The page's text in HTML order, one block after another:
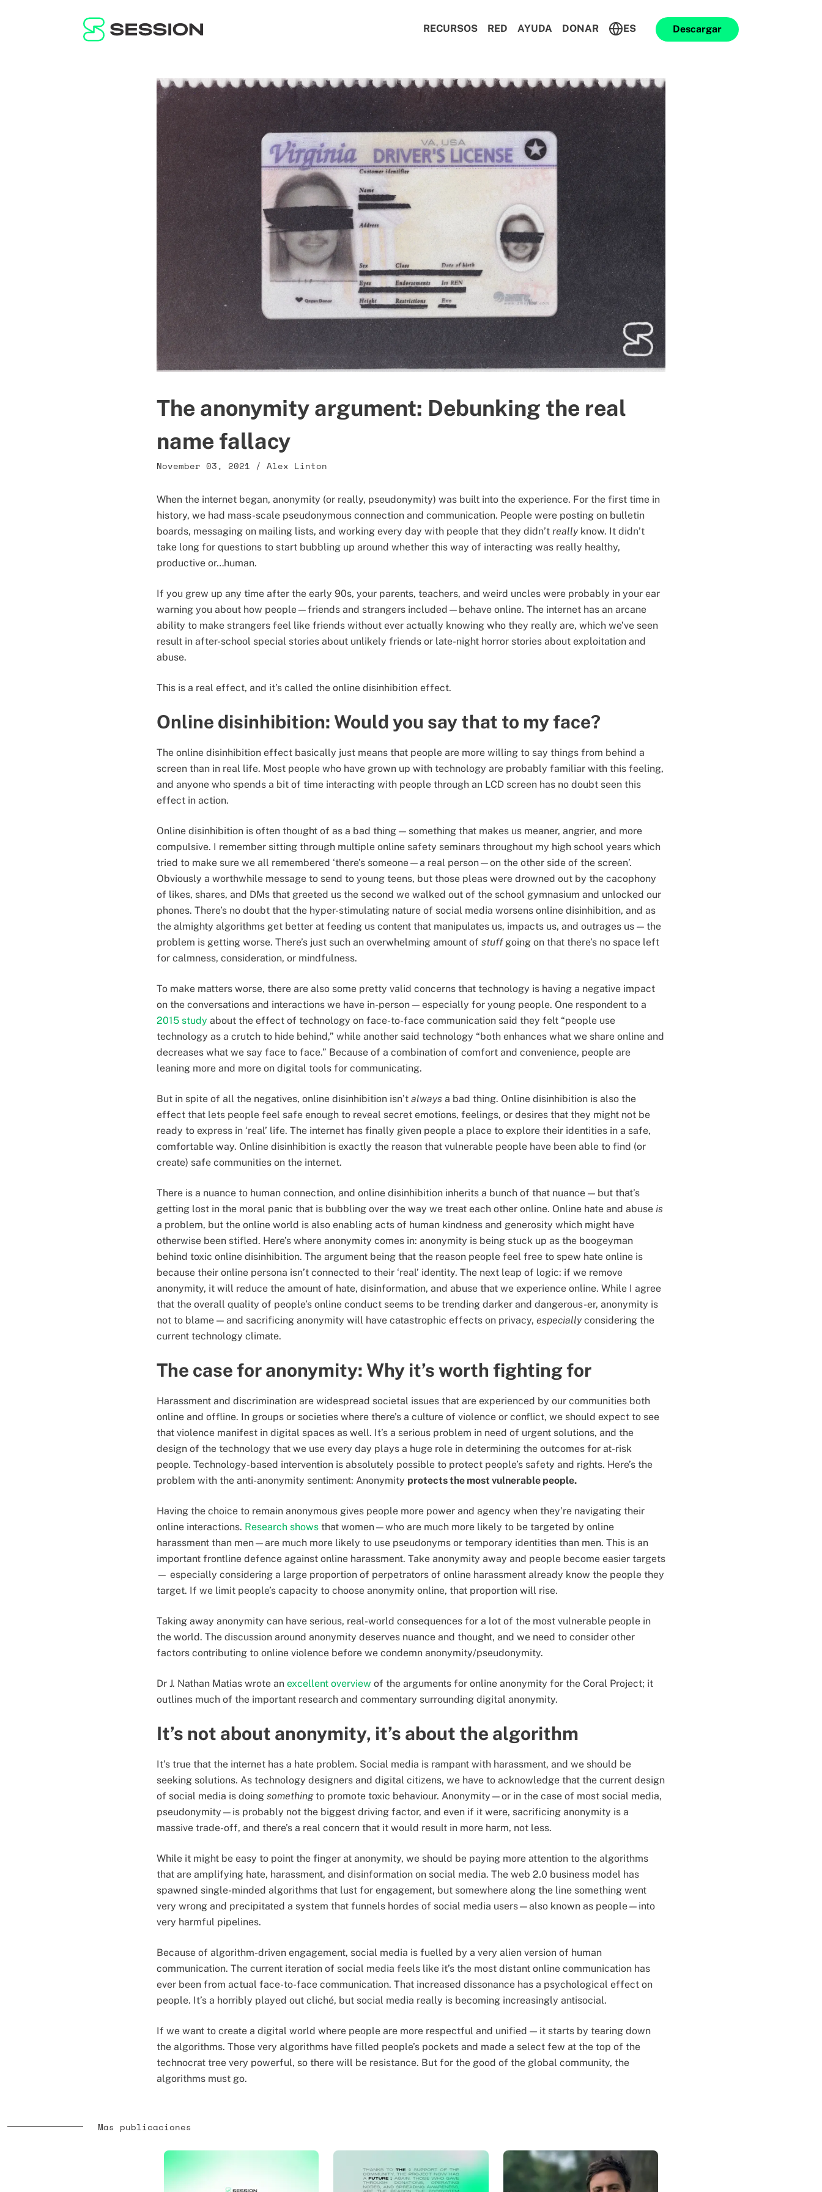
RECURSOS RED AYUDA DONAR ES Descargar
The anonymity argument: Debunking the real
name fallacy
November 03, 2021 / Alex Linton
When the internet began, anonymity (or really, pseudonymity) was built into the experience. For the first time in
history, we had mass-scale pseudonymous connection and communication. People were posting on bulletin
boards, messaging on mailing lists, and working every day with people that they didn’t really know. It didn’t
take long for questions to start bubbling up around whether this way of interacting was really healthy,
productive or…human.
If you grew up any time after the early 90s, your parents, teachers, and weird uncles were probably in your ear
warning you about how people—friends and strangers included—behave online. The internet has an arcane
ability to make strangers feel like friends without ever actually knowing who they really are, which we’ve seen
result in after-school special stories about unlikely friends or late-night horror stories about exploitation and
abuse.
This is a real effect, and it’s called the online disinhibition effect.
Online disinhibition: Would you say that to my face?
The online disinhibition effect basically just means that people are more willing to say things from behind a
screen than in real life. Most people who have grown up with technology are probably familiar with this feeling,
and anyone who spends a bit of time interacting with people through an LCD screen has no doubt seen this
effect in action.
Online disinhibition is often thought of as a bad thing — something that makes us meaner, angrier, and more
compulsive. I remember sitting through multiple online safety seminars throughout my high school years which
tried to make sure we all remembered ‘there’s someone—a real person—on the other side of the screen’.
Obviously a worthwhile message to send to young teens, but those pleas were drowned out by the cacophony
of likes, shares, and DMs that greeted us the second we walked out of the school gymnasium and unlocked our
phones. There’s no doubt that the hyper-stimulating nature of social media worsens online disinhibition, and as
the almighty algorithms get better at feeding us content that manipulates us, impacts us, and outrages us — the
problem is getting worse. There’s just such an overwhelming amount of stuffgoing on that there’s no space left
for calmness, consideration, or mindfulness.
To make matters worse, there are also some pretty valid concerns that technology is having a negative impact
on the conversations and interactions we have in-person — especially for young people. One respondent to a
2015 study about the effect of technology on face-to-face communication said they felt “people use
technology as a crutch to hide behind,” while another said technology “both enhances what we share online and
decreases what we say face to face.” Because of a combination of comfort and convenience, people are
leaning more and more on digital tools for communicating.
But in spite of all the negatives, online disinhibition isn’t always a bad thing. Online disinhibition is also the
effect that lets people feel safe enough to reveal secret emotions, feelings, or desires that they might not be
ready to express in ‘real’ life. The internet has finally given people a place to explore their identities in a safe,
comfortable way. Online disinhibition is exactly the reason that vulnerable people have been able to find (or
create) safe communities on the internet.
There is a nuance to human connection, and online disinhibition inherits a bunch of that nuance — but that’s
getting lost in the moral panic that is bubbling over the way we treat each other online. Online hate and abuse is
a problem, but the online world is also enabling acts of human kindness and generosity which might have
otherwise been stifled. Here’s where anonymity comes in: anonymity is being stuck up as the boogeyman
behind toxic online disinhibition. The argument being that the reason people feel free to spew hate online is
because their online persona isn’t connected to their ‘real’ identity. The next leap of logic: if we remove
anonymity, it will reduce the amount of hate, disinformation, and abuse that we experience online. While I agree
that the overall quality of people’s online conduct seems to be trending darker and dangerous-er, anonymity is
not to blame — and sacrificing anonymity will have catastrophic effects on privacy, especially considering the
current technology climate.
The case for anonymity: Why it’s worth fighting for
Harassment and discrimination are widespread societal issues that are experienced by our communities both
online and offline. In groups or societies where there’s a culture of violence or conflict, we should expect to see
that violence manifest in digital spaces as well. It’s a serious problem in need of urgent solutions, and the
design of the technology that we use every day plays a huge role in determining the outcomes for at-risk
people. Technology-based intervention is absolutely possible to protect people’s safety and rights. Here’s the
problem with the anti-anonymity sentiment: Anonymity protects the most vulnerable people.
Having the choice to remain anonymous gives people more power and agency when they’re navigating their
online interactions. Research shows that women—who are much more likely to be targeted by online
harassment than men—are much more likely to use pseudonyms or temporary identities than men. This is an
important frontline defence against online harassment. Take anonymity away and people become easier targets
— especially considering a large proportion of perpetrators of online harassment already know the people they
target. If we limit people’s capacity to choose anonymity online, that proportion will rise.
Taking away anonymity can have serious, real-world consequences for a lot of the most vulnerable people in
the world. The discussion around anonymity deserves nuance and thought, and we need to consider other
factors contributing to online violence before we condemn anonymity/pseudonymity.
Dr J. Nathan Matias wrote an excellent overview of the arguments for online anonymity for the Coral Project; it
outlines much of the important research and commentary surrounding digital anonymity.
It’s not about anonymity, it’s about the algorithm
It’s true that the internet has a hate problem. Social media is rampant with harassment, and we should be
seeking solutions. As technology designers and digital citizens, we have to acknowledge that the current design
of social media is doing somethingto promote toxic behaviour. Anonymity—or in the case of most social media,
pseudonymity—is probably not the biggest driving factor, and even if it were, sacrificing anonymity is a
massive trade-off, and there’s a real concern that it would result in more harm, not less.
While it might be easy to point the finger at anonymity, we should be paying more attention to the algorithms
that are amplifying hate, harassment, and disinformation on social media. The web 2.0 business model has
spawned single-minded algorithms that lust for engagement, but somewhere along the line something went
very wrong and precipitated a system that funnels hordes of social media users—also known as people—into
very harmful pipelines.
Because of algorithm-driven engagement, social media is fuelled by a very alien version of human
communication. The current iteration of social media feels like it’s the most distant online communication has
ever been from actual face-to-face communication. That increased dissonance has a psychological effect on
people. It’s a horribly played out cliché, but social media really is becoming increasingly antisocial.
If we want to create a digital world where people are more respectful and unified — it starts by tearing down
the algorithms. Those very algorithms have filled people’s pockets and made a select few at the top of the
technocrat tree very powerful, so there will be resistance. But for the good of the global community, the
algorithms must go.
Más publicaciones